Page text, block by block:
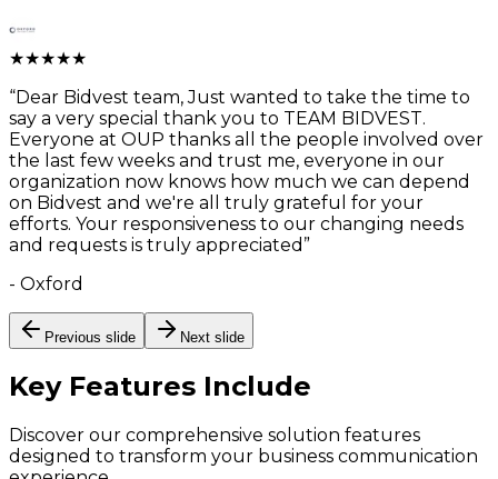
★★★★★
“Dear Bidvest team, Just wanted to take the time to
say a very special thank you to TEAM BIDVEST.
Everyone at OUP thanks all the people involved over
the last few weeks and trust me, everyone in our
organization now knows how much we can depend
on Bidvest and we're all truly grateful for your
efforts. Your responsiveness to our changing needs
and requests is truly appreciated ”
- Oxford
Previous slide Next slide
Key Features Include
Discover our comprehensive solution features
designed to transform your business communication